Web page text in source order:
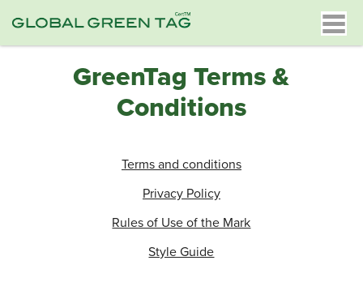
GreenTag Terms &
Conditions
Terms and conditions
Privacy Policy
Rules of Use of the Mark
Style Guide